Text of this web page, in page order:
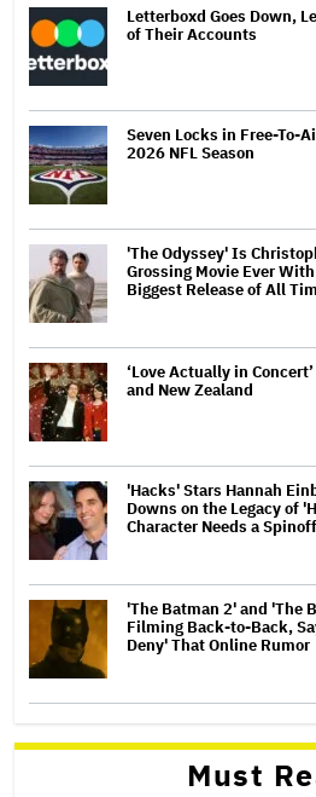
Letterboxd Goes Down,
of Their Accounts
Seven Locks in Free-To-
2026 NFL Season
'The Odyssey' Is
Grossing Movie Ever
Biggest Release of All
‘Love Actually in
and New Zealand
'Hacks' Stars Hannah
Downs on the Legacy of
Character Needs a
'The Batman 2' and 'The
Filming Back-to-Back,
Deny' That Online Rumor
Must